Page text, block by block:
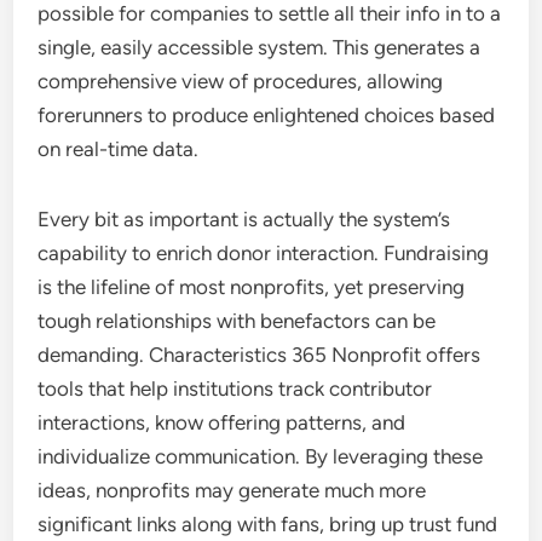
possible for companies to settle all their info in to a
single, easily accessible system. This generates a
comprehensive view of procedures, allowing
forerunners to produce enlightened choices based
on real-time data.
Every bit as important is actually the system’s
capability to enrich donor interaction. Fundraising
is the lifeline of most nonprofits, yet preserving
tough relationships with benefactors can be
demanding. Characteristics 365 Nonprofit offers
tools that help institutions track contributor
interactions, know offering patterns, and
individualize communication. By leveraging these
ideas, nonprofits may generate much more
significant links along with fans, bring up trust fund